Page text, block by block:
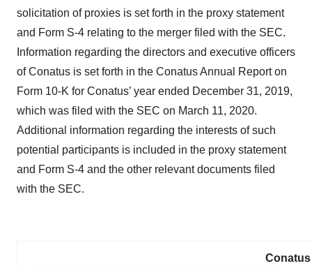
solicitation of proxies is set forth in the proxy statement
and Form S-4 relating to the merger filed with the SEC.
Information regarding the directors and executive officers
of Conatus is set forth in the Conatus Annual Report on
Form 10-K for Conatus’ year ended December 31, 2019,
which was filed with the SEC on March 11, 2020.
Additional information regarding the interests of such
potential participants is included in the proxy statement
and Form S-4 and the other relevant documents filed
with the SEC.